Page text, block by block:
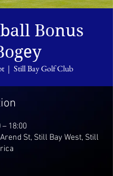
Bonus
  |
Still Bay Golf Club
– 18:00
St, Still Bay West, Still